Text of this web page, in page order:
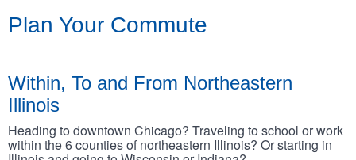
Plan Your Commute
Within, To and From Northeastern
Illinois
Heading to downtown Chicago? Traveling to school or work
within the 6 counties of northeastern Illinois? Or starting in